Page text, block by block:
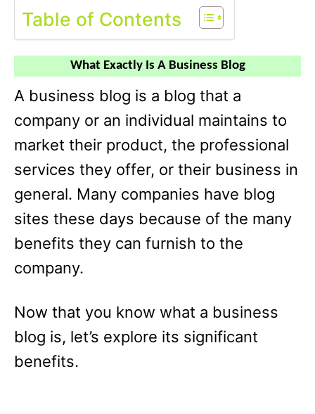
Table of Contents
What Exactly Is A Business Blog
A business blog is a blog that a
company or an individual maintains to
market their product, the professional
services they offer, or their business in
general. Many companies have blog
sites these days because of the many
benefits they can furnish to the
company.
Now that you know what a business
blog is, let’s explore its significant
benefits.